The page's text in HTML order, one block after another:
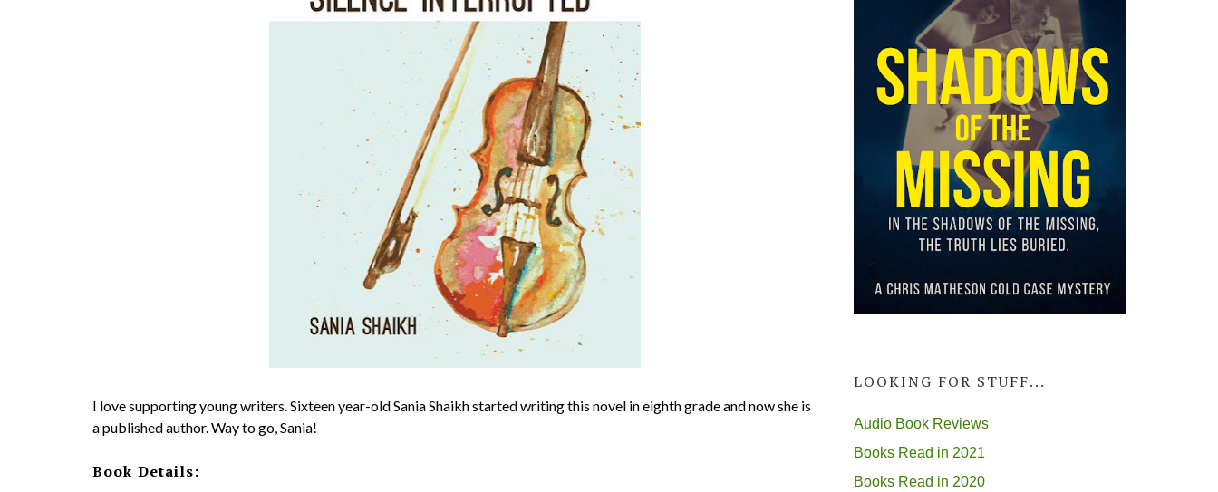
I love supporting young writers. Sixteen year-old Sania Shaikh started writing this novel in eighth grade and now she is
a published author. Way to go, Sania!
Book Details:
LOOKING FOR STUFF...
Audio Book Reviews
Books Read in 2021
Books Read in 2020